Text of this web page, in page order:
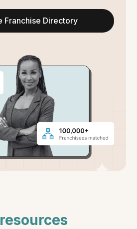
Franchise Directory
resources